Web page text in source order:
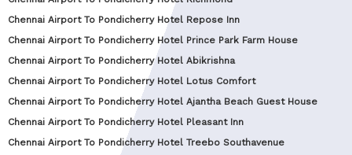
Chennai Airport To Pondicherry Hotel Repose Inn
Chennai Airport To Pondicherry Hotel Prince Park Farm House
Chennai Airport To Pondicherry Hotel Abikrishna
Chennai Airport To Pondicherry Hotel Lotus Comfort
Chennai Airport To Pondicherry Hotel Ajantha Beach Guest House
Chennai Airport To Pondicherry Hotel Pleasant Inn
Chennai Airport To Pondicherry Hotel Treebo Southavenue